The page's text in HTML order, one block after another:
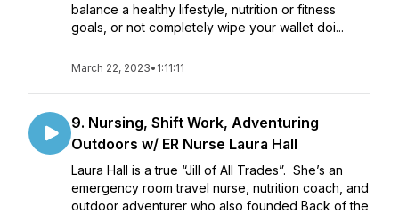
balance a healthy lifestyle, nutrition or fitness
goals, or not completely wipe your wallet doi...
March 22, 2023• 1:11:11
9. Nursing, Shift Work, Adventuring
Outdoors w/ ER Nurse Laura Hall
Laura Hall is a true “Jill of All Trades”. She’s an
emergency room travel nurse, nutrition coach, and
outdoor adventurer who also founded Back of the